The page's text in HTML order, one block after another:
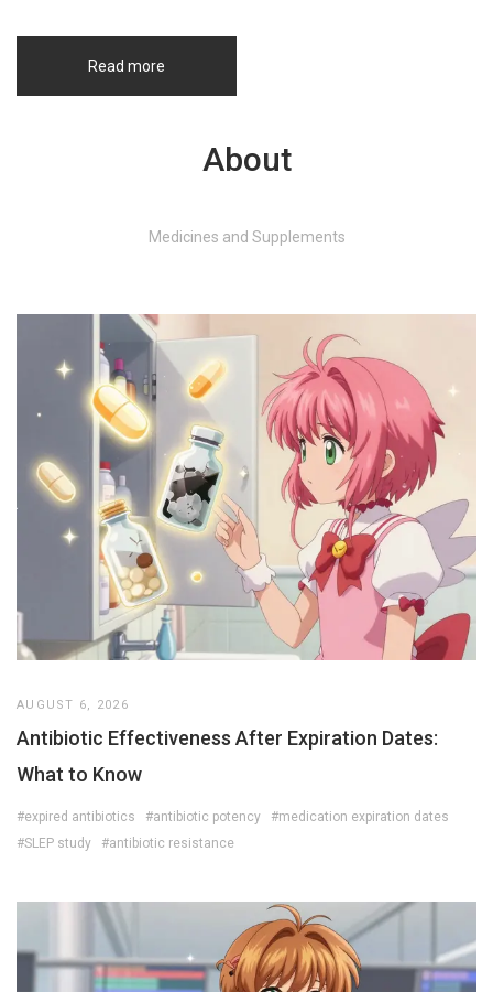
Read more
About
Medicines and Supplements
AUGUST 6, 2026
Antibiotic Effectiveness After Expiration Dates:
What to Know
#expired antibiotics #antibiotic potency
#medication expiration dates
#SLEP study
#antibiotic resistance